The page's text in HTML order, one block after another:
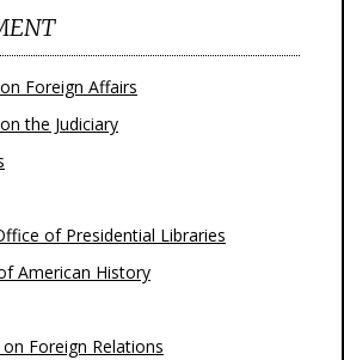
Foreign Affairs
the Judiciary
of Presidential Libraries
American History
Foreign Relations